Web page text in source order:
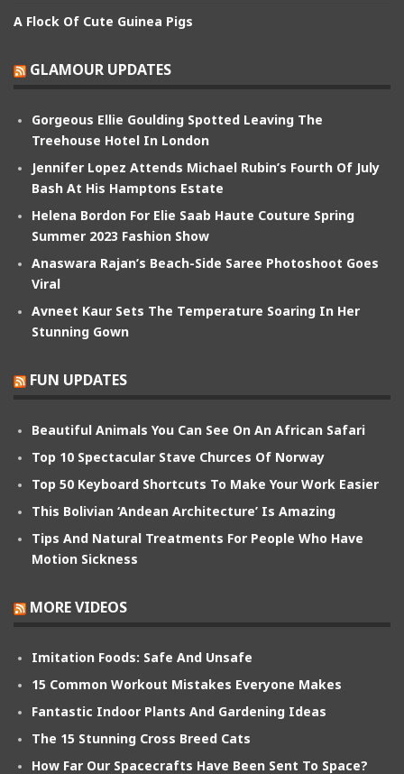
A Flock Of Cute Guinea Pigs
GLAMOUR UPDATES
Gorgeous Ellie Goulding Spotted Leaving The
Treehouse Hotel In London
Jennifer Lopez Attends Michael Rubin’s Fourth Of July
Bash At His Hamptons Estate
Helena Bordon For Elie Saab Haute Couture Spring
Summer 2023 Fashion Show
Anaswara Rajan’s Beach-Side Saree Photoshoot Goes
Viral
Avneet Kaur Sets The Temperature Soaring In Her
Stunning Gown
FUN UPDATES
Beautiful Animals You Can See On An African Safari
Top 10 Spectacular Stave Churces Of Norway
Top 50 Keyboard Shortcuts To Make Your Work Easier
This Bolivian ‘Andean Architecture’ Is Amazing
Tips And Natural Treatments For People Who Have
Motion Sickness
MORE VIDEOS
Imitation Foods: Safe And Unsafe
15 Common Workout Mistakes Everyone Makes
Fantastic Indoor Plants And Gardening Ideas
The 15 Stunning Cross Breed Cats
How Far Our Spacecrafts Have Been Sent To Space?